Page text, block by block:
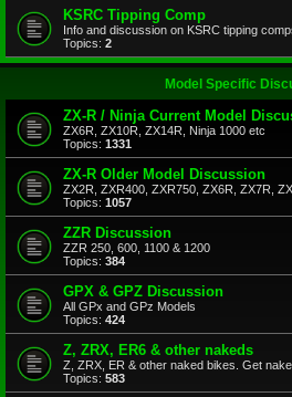
KSRC Tipping Comp
Info and discussion on KSRC tipping
Topics: 2
Model Specific
ZX-R / Ninja Current Model
ZX6R, ZX10R, ZX14R, Ninja 1000 etc
Topics: 1331
ZX-R Older Model Discussion
ZX2R, ZXR400, ZXR750, ZX6R, ZX7R,
Topics: 1057
ZZR Discussion
ZZR 250, 600, 1100 & 1200
Topics: 384
GPX & GPZ Discussion
All GPx and GPz Models
Topics: 424
Z, ZRX, ER6 & other nakeds
Z, ZRX, ER & other naked bikes. Get
Topics: 583